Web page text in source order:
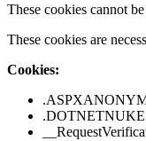
These cookies cannot
These cookies are
Cookies:
.DOTNETNUKE